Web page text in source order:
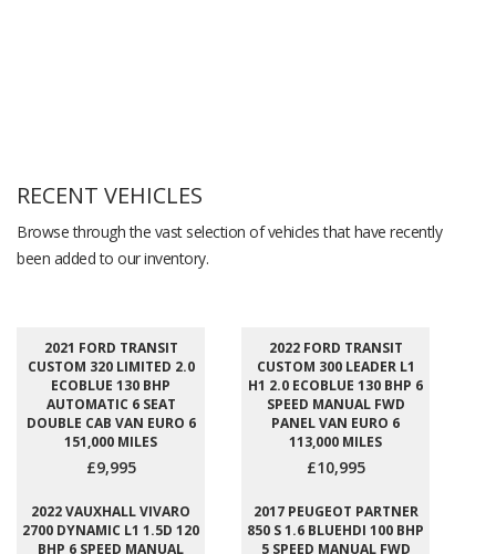
RECENT VEHICLES
Browse through the vast selection of vehicles that have recently
been added to our inventory.
2021 FORD TRANSIT
CUSTOM 320 LIMITED 2.0
ECOBLUE 130 BHP
AUTOMATIC 6 SEAT
DOUBLE CAB VAN EURO 6
151,000 MILES
£9,995
2022 FORD TRANSIT
CUSTOM 300 LEADER L1
H1 2.0 ECOBLUE 130 BHP 6
SPEED MANUAL FWD
PANEL VAN EURO 6
113,000 MILES
£10,995
2022 VAUXHALL VIVARO
2700 DYNAMIC L1 1.5D 120
BHP 6 SPEED MANUAL
2017 PEUGEOT PARTNER
850 S 1.6 BLUEHDI 100 BHP
5 SPEED MANUAL FWD